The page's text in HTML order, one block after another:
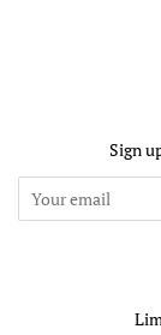
Sign